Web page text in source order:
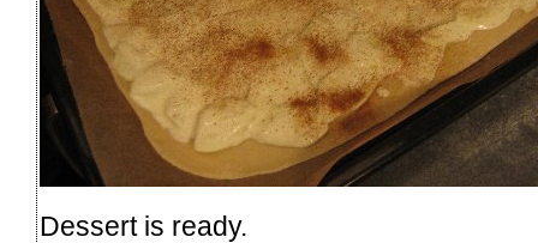
Dessert is ready.